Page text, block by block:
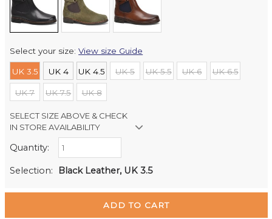
Select your size:View size Guide
UK 3.5 UK 4 UK 4.5 UK 5 UK 5.5 UK 6 UK 6.5
UK 7 UK 7.5 UK 8
SELECT SIZE ABOVE & CHECK
IN STORE AVAILABILITY
Retail Stores:
Quantity:
Selection: Black Leather, UK 3.5